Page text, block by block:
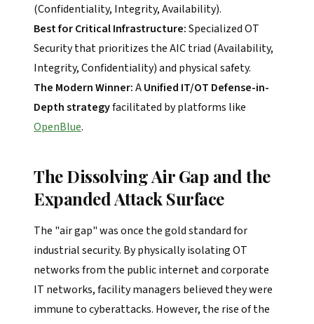
(Confidentiality, Integrity, Availability).
Best for Critical Infrastructure:Specialized OT
Security that prioritizes the AIC triad (Availability,
Integrity, Confidentiality) and physical safety.
The Modern Winner:AUnified IT/OT Defense-in-
Depth strategyfacilitated by platforms like
OpenBlue.
The Dissolving Air Gap and the
Expanded Attack Surface
The "air gap" was once the gold standard for
industrial security. By physically isolating OT
networks from the public internet and corporate
IT networks, facility managers believed they were
immune to cyberattacks. However, the rise of the